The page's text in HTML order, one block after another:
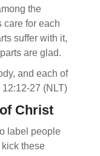
the
care for each
suffer with it,
are glad.
and each of
27 (NLT)
Christ
label people
kick these